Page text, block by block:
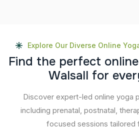
Explore Our Diverse Online
Find the perfect online
Walsall for ever
Discover expert-led online yoga
including prenatal, postnatal,
focused sessions tailored